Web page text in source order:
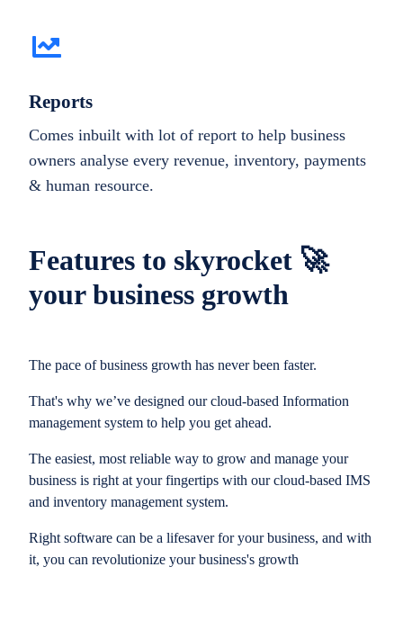
Features to skyrocket 🚀
your business growth
The pace of business growth has never been faster.
That's why we’ve designed our cloud-based Information
management system to help you get ahead.
The easiest, most reliable way to grow and manage your
business is right at your fingertips with our cloud-based IMS
and inventory management system.
Right software can be a lifesaver for your business, and with
it, you can revolutionize your business's growth
Reports
Comes inbuilt with lot of report to help business
owners analyse every revenue, inventory, payments
& human resource.